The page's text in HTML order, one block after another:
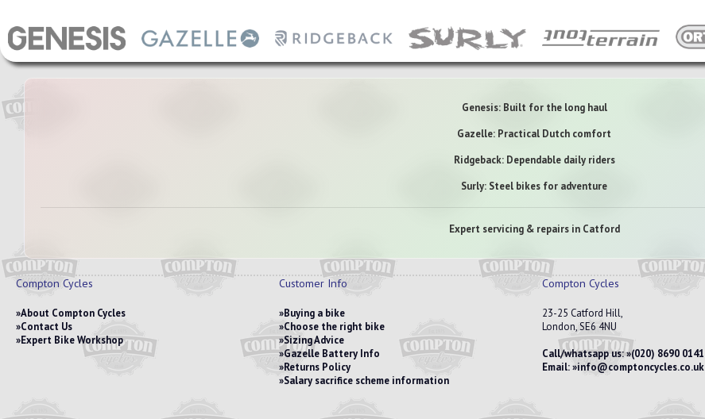
Genesis: Built for the long haul
Gazelle: Practical Dutch comfort
Ridgeback: Dependable daily riders
Surly: Steel bikes for adventure
Expert servicing & repairs in Catford
Compton Cycles
About Compton Cycles
Contact Us
Expert Bike Workshop
Customer Info
Buying a bike
Choose the right bike
Sizing Advice
Gazelle Battery Info
Returns Policy
Salary sacrifice scheme information
Compton Cycles
23-25 Catford Hill,
London, SE6 4NU
Call/whatsapp us: (020) 8690 0141
Email: info@comptoncycles.co.uk